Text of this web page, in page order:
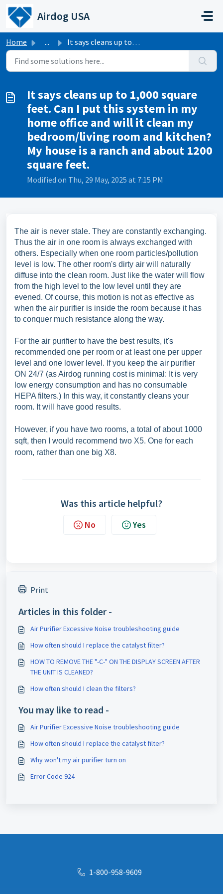
Skip to main content
Airdog USA
Home ... It says cleans up to 1,000 square feet. Can I put this sy...
It says cleans up to 1,000 square
feet. Can I put this system in my
home office and will it clean my
bedroom/living room and kitchen?
My house is a ranch and about 1200
square feet.
Modified on Thu, 29 May, 2025 at 7:15 PM
The air is never stale. They are constantly exchanging.
Thus the air in one room is always exchanged with
others. Especially when one room particles/pollution
level is low. The other room's dirty air will naturally
diffuse into the clean room. Just like the water will flow
from the high level to the low level until they are
evened. Of course, this motion is not as effective as
when the air purifier is inside the room because it has
to conquer much resistance along the way.
For the air purifier to have the best results, it's
recommended one per room or at least one per upper
level and one lower level. If you keep the air purifier
ON 24/7 (as Airdog running cost is minimal: It is very
low energy consumption and has no consumable
HEPA filters.) In this way, it constantly cleans your
room. It will have good results.
However, if you have two rooms, a total of about 1000
sqft, then I would recommend two X5. One for each
room, rather than one big X8.
Was this article helpful?
No Yes
Print
Articles in this folder -
Air Purifier Excessive Noise troubleshooting guide
How often should I replace the catalyst filter?
HOW TO REMOVE THE "-C-" ON THE DISPLAY SCREEN AFTER
THE UNIT IS CLEANED?
How often should I clean the filters?
You may like to read -
Air Purifier Excessive Noise troubleshooting guide
How often should I replace the catalyst filter?
Why won't my air purifier turn on
Error Code 924
1-800-958-9609